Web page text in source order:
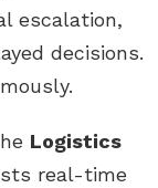
escalation,
decisions.
Logistics
real-time